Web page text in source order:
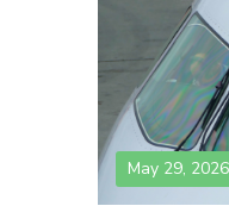
May 29, 2026